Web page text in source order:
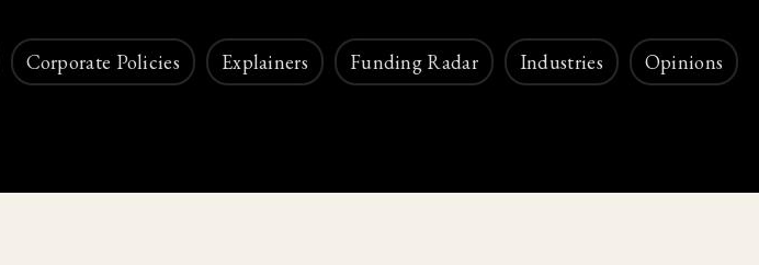
Corporate Policies Explainers Funding Radar Industries Opinions